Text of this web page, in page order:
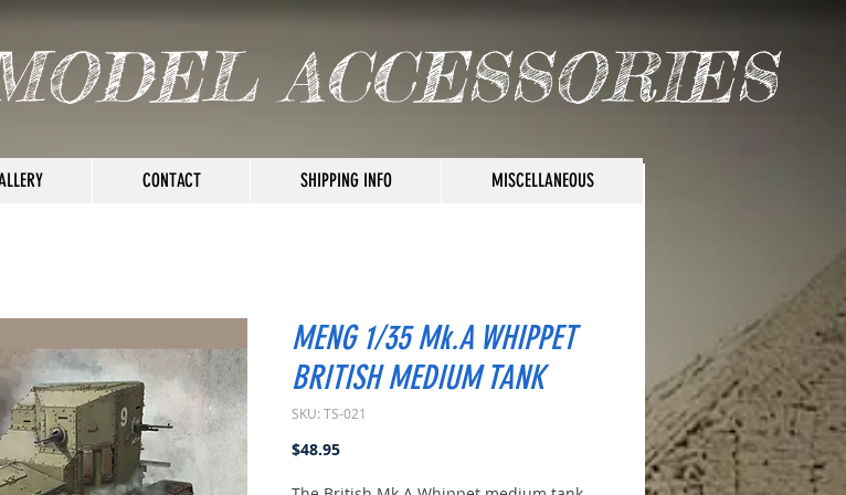
CONTACT SHIPPING INFO MISCELLANEOUS
ACCESSORIES
MENG 1/35 Mk.A WHIPPET
BRITISH MEDIUM TANK
SKU: TS-021
$48.95Price